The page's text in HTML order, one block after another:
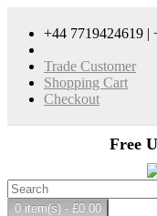
+44 7719424619 |
Trade Customer
Shopping Cart
Checkout
Free
0 item(s) - £0.00